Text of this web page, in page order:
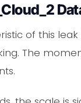
of this
The